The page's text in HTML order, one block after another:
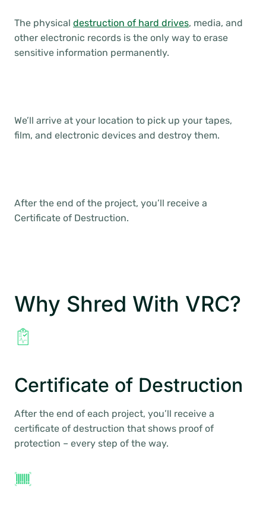
The physical destruction of hard drives, media, and
other electronic records is the only way to erase
sensitive information permanently.
We’ll arrive at your location to pick up your tapes,
film, and electronic devices and destroy them.
After the end of the project, you’ll receive a
Certificate of Destruction.
Why Shred With VRC?
Certificate of Destruction
After the end of each project, you’ll receive a
certificate of destruction that shows proof of
protection – every step of the way.